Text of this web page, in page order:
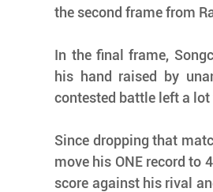
the second frame from
In the final frame,
his hand raised by
contested battle left a
Since dropping that
move his ONE record to
score against his rival